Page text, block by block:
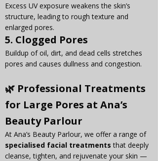
Excess UV exposure weakens the skin’s
structure, leading to rough texture and
enlarged pores.
5. Clogged Pores
Buildup of oil, dirt, and dead cells stretches
pores and causes dullness and congestion.
🌿 Professional Treatments
for Large Pores at Ana’s
Beauty Parlour
At Ana’s Beauty Parlour, we offer a range of
specialised facial treatments that deeply
cleanse, tighten, and rejuvenate your skin —